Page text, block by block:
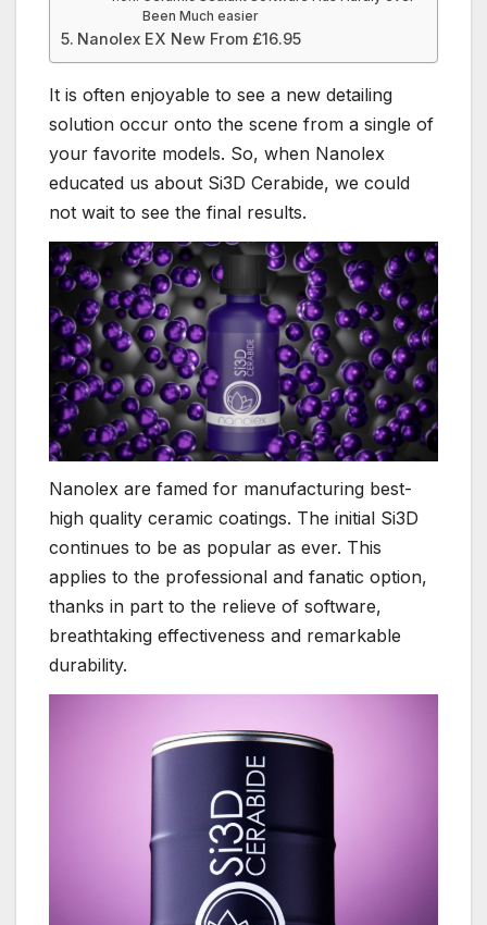
Been Much easier
Nanolex EX New From £16.95
It is often enjoyable to see a new detailing
solution occur onto the scene from a single of
your favorite models. So, when Nanolex
educated us about Si3D Cerabide, we could
not wait to see the final results.
Nanolex are famed for manufacturing best-
high quality ceramic coatings. The initial Si3D
continues to be as popular as ever. This
applies to the professional and fanatic option,
thanks in part to the relieve of software,
breathtaking effectiveness and remarkable
durability.